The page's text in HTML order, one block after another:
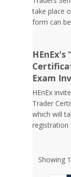
take place
form can
HEnEx's
Exam
HEnEx
Trader
which will
registration
Showing